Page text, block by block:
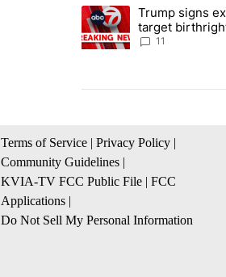
The following is a list of
A trending article titled
Trump signs
target
11
Terms of Service | Privacy Policy |
Community Guidelines |
KVIA-TV FCC Public File | FCC
Applications |
Do Not Sell My Personal Information